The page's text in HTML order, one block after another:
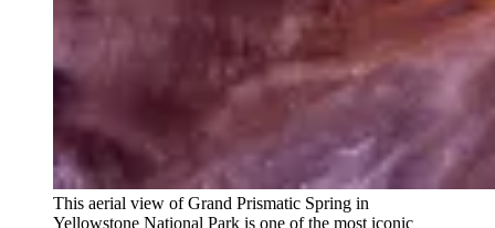
This aerial view of Grand Prismatic Spring in
Yellowstone National Park is one of the most iconic